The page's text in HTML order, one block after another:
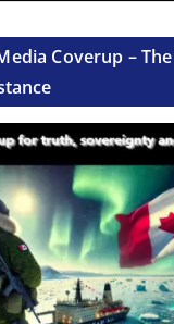
Coverup –